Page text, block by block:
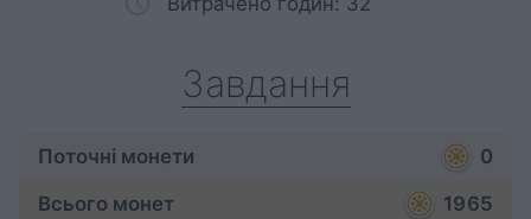
Завдання
Поточні монети
0
Всього монет
1965